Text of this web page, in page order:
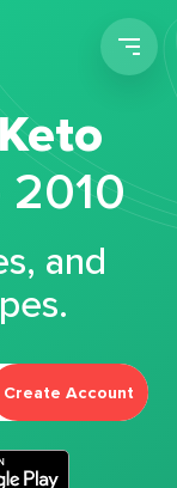
and
Create Account